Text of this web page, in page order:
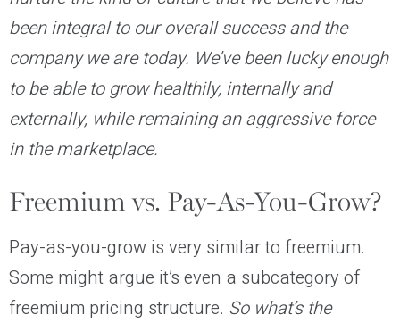
been integral to our overall success and the
company we are today. We’ve been lucky enough
to be able to grow healthily, internally and
externally, while remaining an aggressive force
in the marketplace.
Freemium vs. Pay-As-You-Grow?
Pay-as-you-grow is very similar to freemium.
Some might argue it’s even a subcategory of
freemium pricing structure. So what’s the